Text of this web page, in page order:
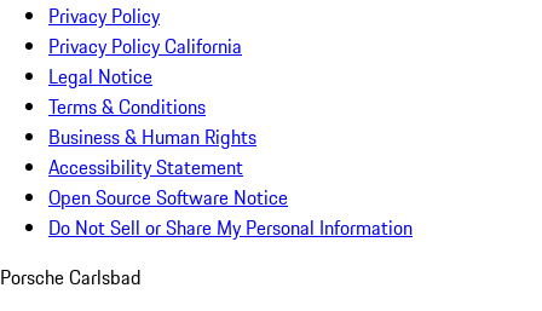
Privacy Policy
Privacy Policy California
Legal Notice
Terms & Conditions
Business & Human Rights
Accessibility Statement
Open Source Software Notice
Do Not Sell or Share My Personal Information
Porsche Carlsbad